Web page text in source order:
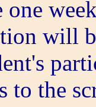
one
will
to the